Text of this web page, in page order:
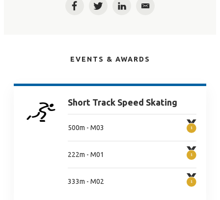
FacebookTwitterLinkedInEmail
EVENTS & AWARDS
Short Track Speed Skating
500m - M03
222m - M01
333m - M02